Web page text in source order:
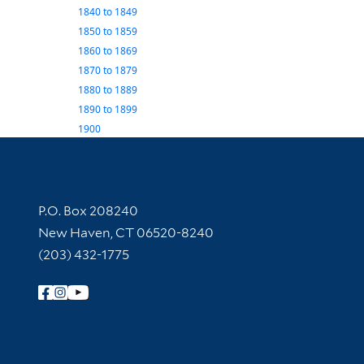
1840to 1849
1850to 1859
1860to 1869
1870to 1879
1880to 1889
1890to 1899
1900
Contact Information
P.O. Box 208240
New Haven, CT 06520-8240
(203) 432-1775
Follow Yale Library